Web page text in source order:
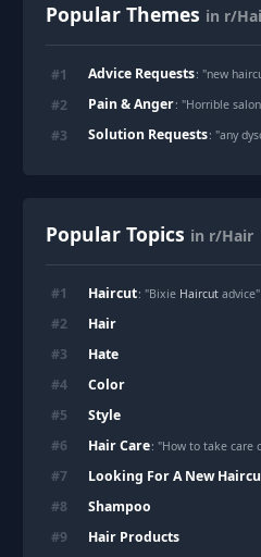
Popular Themes in r/
#1 Advice Requests: "new haircut
#2 Pain & Anger: "Horrible salon
#3 Solution Requests: "any dyson
Popular Topics in r/Hair
#1 Haircut: "Bixie Haircut advice"
#2 Hair
#3 Hate
#4 Color
#5 Style
#6 Hair Care: "How to take care
#7 Looking For A New
#8 Shampoo
#9 Hair Products